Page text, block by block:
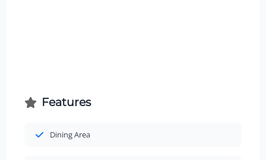
Features
Dining Area